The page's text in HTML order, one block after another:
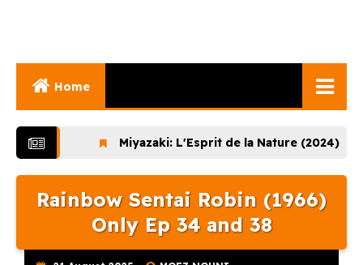
Home
Documentaries
Early Works
Miyazaki: L'Esprit de la Nature (2024)
Rainbow Sentai Robin (1966)
Only Ep 34 and 38